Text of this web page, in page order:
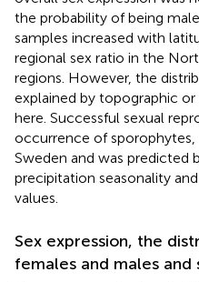
the probability of being
samples increased with
regional sex ratio in the
regions. However, the
explained by topographic
here. Successful sexual
occurrence of
Sweden and was predicted
precipitation seasonality
values.
Sex expression, the
females and males and